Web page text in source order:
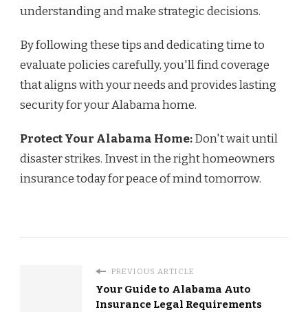
understanding and make strategic decisions.
By following these tips and dedicating time to
evaluate policies carefully, you'll find coverage
that aligns with your needs and provides lasting
security for your Alabama home.
Protect Your Alabama Home:Don't wait until
disaster strikes. Invest in the right homeowners
insurance today for peace of mind tomorrow.
PREVIOUS ARTICLE
Your Guide to Alabama Auto
Insurance Legal Requirements